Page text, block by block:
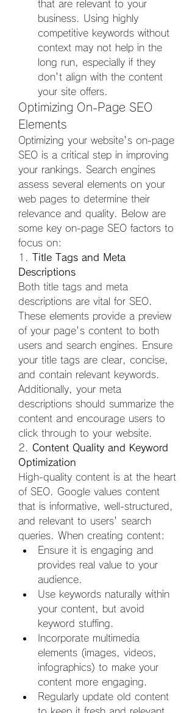
that are relevant to your
business. Using highly
competitive keywords without
context may not help in the
long run, especially if they
don't align with the content
your site offers.
Optimizing On-Page SEO
Elements
Optimizing your website's on-page
SEO is a critical step in improving
your rankings. Search engines
assess several elements on your
web pages to determine their
relevance and quality. Below are
some key on-page SEO factors to
focus on:
1.
Title Tags and Meta
Descriptions
Both title tags and meta
descriptions are vital for SEO.
These elements provide a preview
of your page's content to both
users and search engines. Ensure
your title tags are clear, concise,
and contain relevant keywords.
Additionally, your meta
descriptions should summarize the
content and encourage users to
click through to your website.
2. Content Quality and Keyword
Optimization
High-quality content is at the heart
of SEO. Google values content
that is informative, well-structured,
and relevant to users' search
queries. When creating content:
Ensure it is engaging and
provides real value to your
audience.
Use keywords naturally within
your content, but avoid
keyword stuffing.
Incorporate multimedia
elements (images, videos,
infographics) to make your
content more engaging.
Regularly update old content